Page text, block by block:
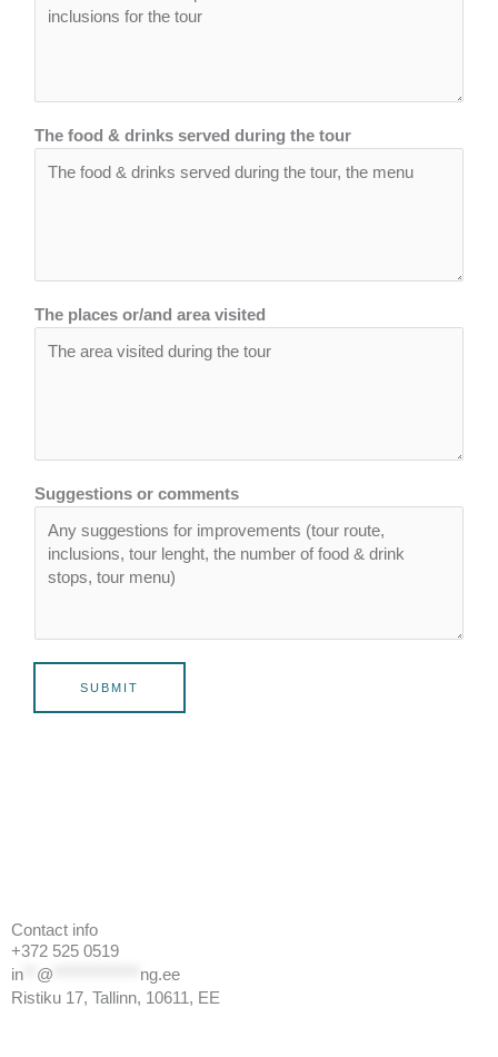
The food & drinks served during the tour
The places or/and area visited
Suggestions or comments
SUBMIT
Contact info
+372 525 0519
in
@
ng.ee
Ristiku 17, Tallinn, 10611, EE